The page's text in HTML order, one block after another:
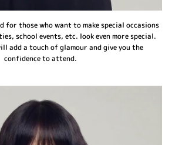
for those who want to make special occasions
school events, etc. look even more special.
add a touch of glamour and give you the
confidence to attend.